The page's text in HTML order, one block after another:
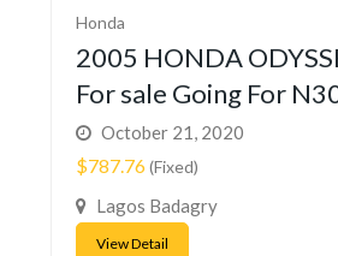
Honda
2005 HONDA
For sale Going For
October 21, 2020
$787.76(Fixed)
Lagos Badagry
View Detail